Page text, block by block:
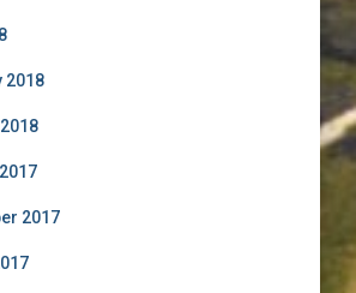
2018
2017